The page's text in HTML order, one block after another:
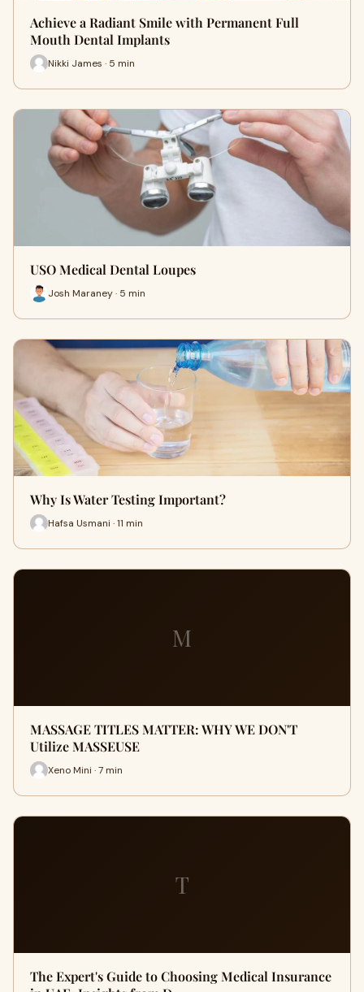
Achieve a Radiant Smile with Permanent Full
Mouth Dental Implants
Nikki James · 5 min
USO Medical Dental Loupes
Josh Maraney · 5 min
Why Is Water Testing Important?
Hafsa Usmani · 11 min
M
MASSAGE TITLES MATTER: WHY WE DON'T
Utilize MASSEUSE
Xeno Mini · 7 min
T
The Expert's Guide to Choosing Medical Insurance